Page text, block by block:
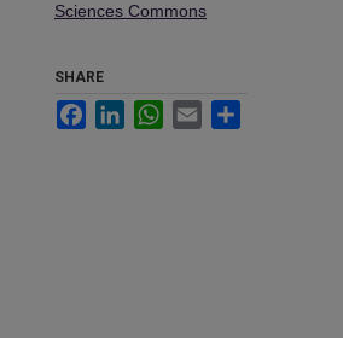
Sciences Commons
SHARE
FacebookLinkedInWhatsApp
Email